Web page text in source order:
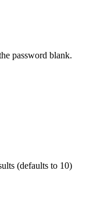
password blank.
(defaults to 10)